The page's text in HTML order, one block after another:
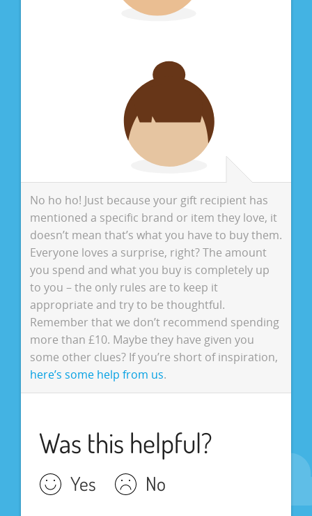
No ho ho! Just because your gift recipient has
mentioned a specific brand or item they love, it
doesn’t mean that’s what you have to buy them.
Everyone loves a surprise, right? The amount
you spend and what you buy is completely up
to you – the only rules are to keep it
appropriate and try to be thoughtful.
Remember that we don’t recommend spending
more than £10. Maybe they have given you
some other clues? If you’re short of inspiration,
here’s some help from us.
Was this helpful?
Yes No